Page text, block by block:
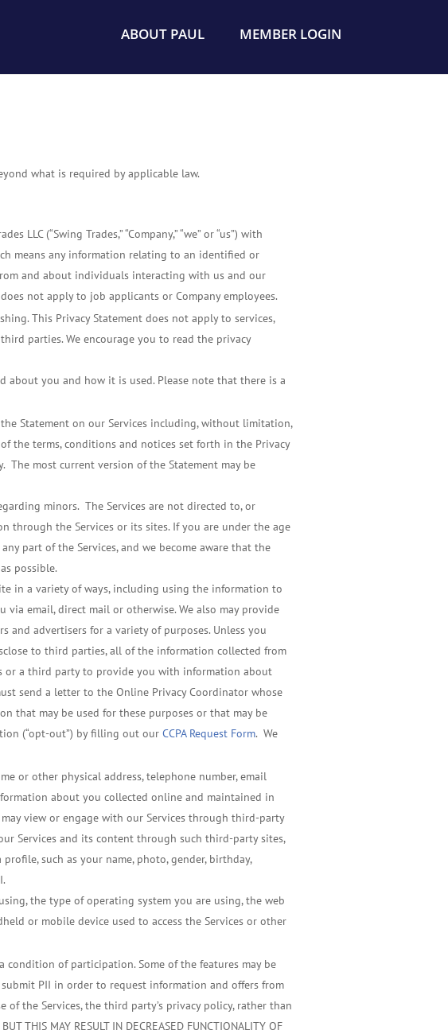
ABOUT PAUL MEMBER LOGIN
what is required by applicable law.
LLC (“Swing Trades,” “Company,” “we” or “us”) with
means any information relating to an identified or
and about individuals interacting with us and our
not apply to job applicants or Company employees.
This Privacy Statement does not apply to services,
parties. We encourage you to read the privacy
you and how it is used. Please note that there is a
Statement on our Services including, without limitation,
the terms, conditions and notices set forth in the Privacy
The most current version of the Statement may be
minors. The Services are not directed to, or
through the Services or its sites. If you are under the age
part of the Services, and we become aware that the
possible.
in a variety of ways, including using the information to
email, direct mail or otherwise. We also may provide
advertisers for a variety of purposes. Unless you
to third parties, all of the information collected from
or a third party to provide you with information about
send a letter to the Online Privacy Coordinator whose
that may be used for these purposes or that may be
(“opt-out”) by filling out our CCPA Request Form. We
or other physical address, telephone number, email
about you collected online and maintained in
view or engage with our Services through third-party
Services and its content through such third-party sites,
such as your name, photo, gender, birthday,
the type of operating system you are using, the web
or mobile device used to access the Services or other
of participation. Some of the features may be
PII in order to request information and offers from
the Services, the third party’s privacy policy, rather than
THIS MAY RESULT IN DECREASED FUNCTIONALITY OF